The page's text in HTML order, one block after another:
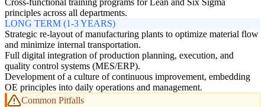
Cross-functional training programs for Lean and Six Sigma
principles across all departments.
LONG TERM (1-3 YEARS)
Strategic re-layout of manufacturing plants to optimize material flow
and minimize internal transportation.
Full digital integration of production planning, execution, and
quality control systems (MES/ERP).
Development of a culture of continuous improvement, embedding
OE principles into daily operations and management.
Common Pitfalls